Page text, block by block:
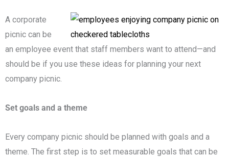
A corporate
picnic can be
an employee event that staff members want to attend—and
should be if you use these ideas for planning your next
company picnic.
Set goals and a theme
Every company picnic should be planned with goals and a
theme. The first step is to set measurable goals that can be